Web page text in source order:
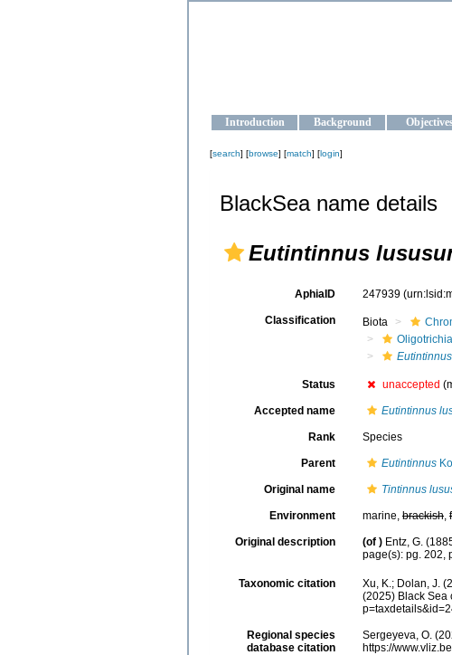
Introduction Background
[search] [browse] [match] [login]
BlackSea name details
Eutintinnus
AphiaID 247939
Classification Biota
Oligotrichia
Status unaccepted
Accepted name Eutintinnus
Rank Species
Parent Eutintinnus
Original name Tintinnus
Environment marine, brackish,
Original description (of ) Entz, G.
page(s): pg. 202,
Taxonomic citation Xu, K.; Dolan, J.
(2025) Black Sea
Regional species
database citation
Sergeyeva, O.
https://